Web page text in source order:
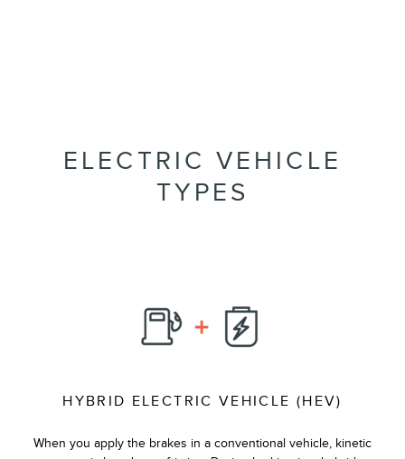
ELECTRIC VEHICLE
TYPES
HYBRID ELECTRIC VEHICLE (HEV)
When you apply the brakes in a conventional vehicle, kinetic